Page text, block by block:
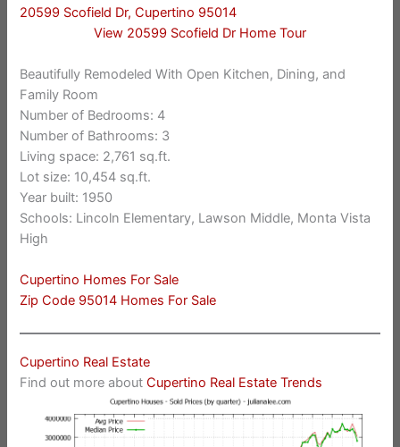
20599 Scofield Dr, Cupertino 95014
View 20599 Scofield Dr Home Tour
Beautifully Remodeled With Open Kitchen, Dining, and
Family Room
Number of Bedrooms: 4
Number of Bathrooms: 3
Living space: 2,761 sq.ft.
Lot size: 10,454 sq.ft.
Year built: 1950
Schools: Lincoln Elementary, Lawson Middle, Monta Vista
High
Cupertino Homes For Sale
Zip Code 95014 Homes For Sale
Cupertino Real Estate
Find out more aboutCupertino Real Estate Trends